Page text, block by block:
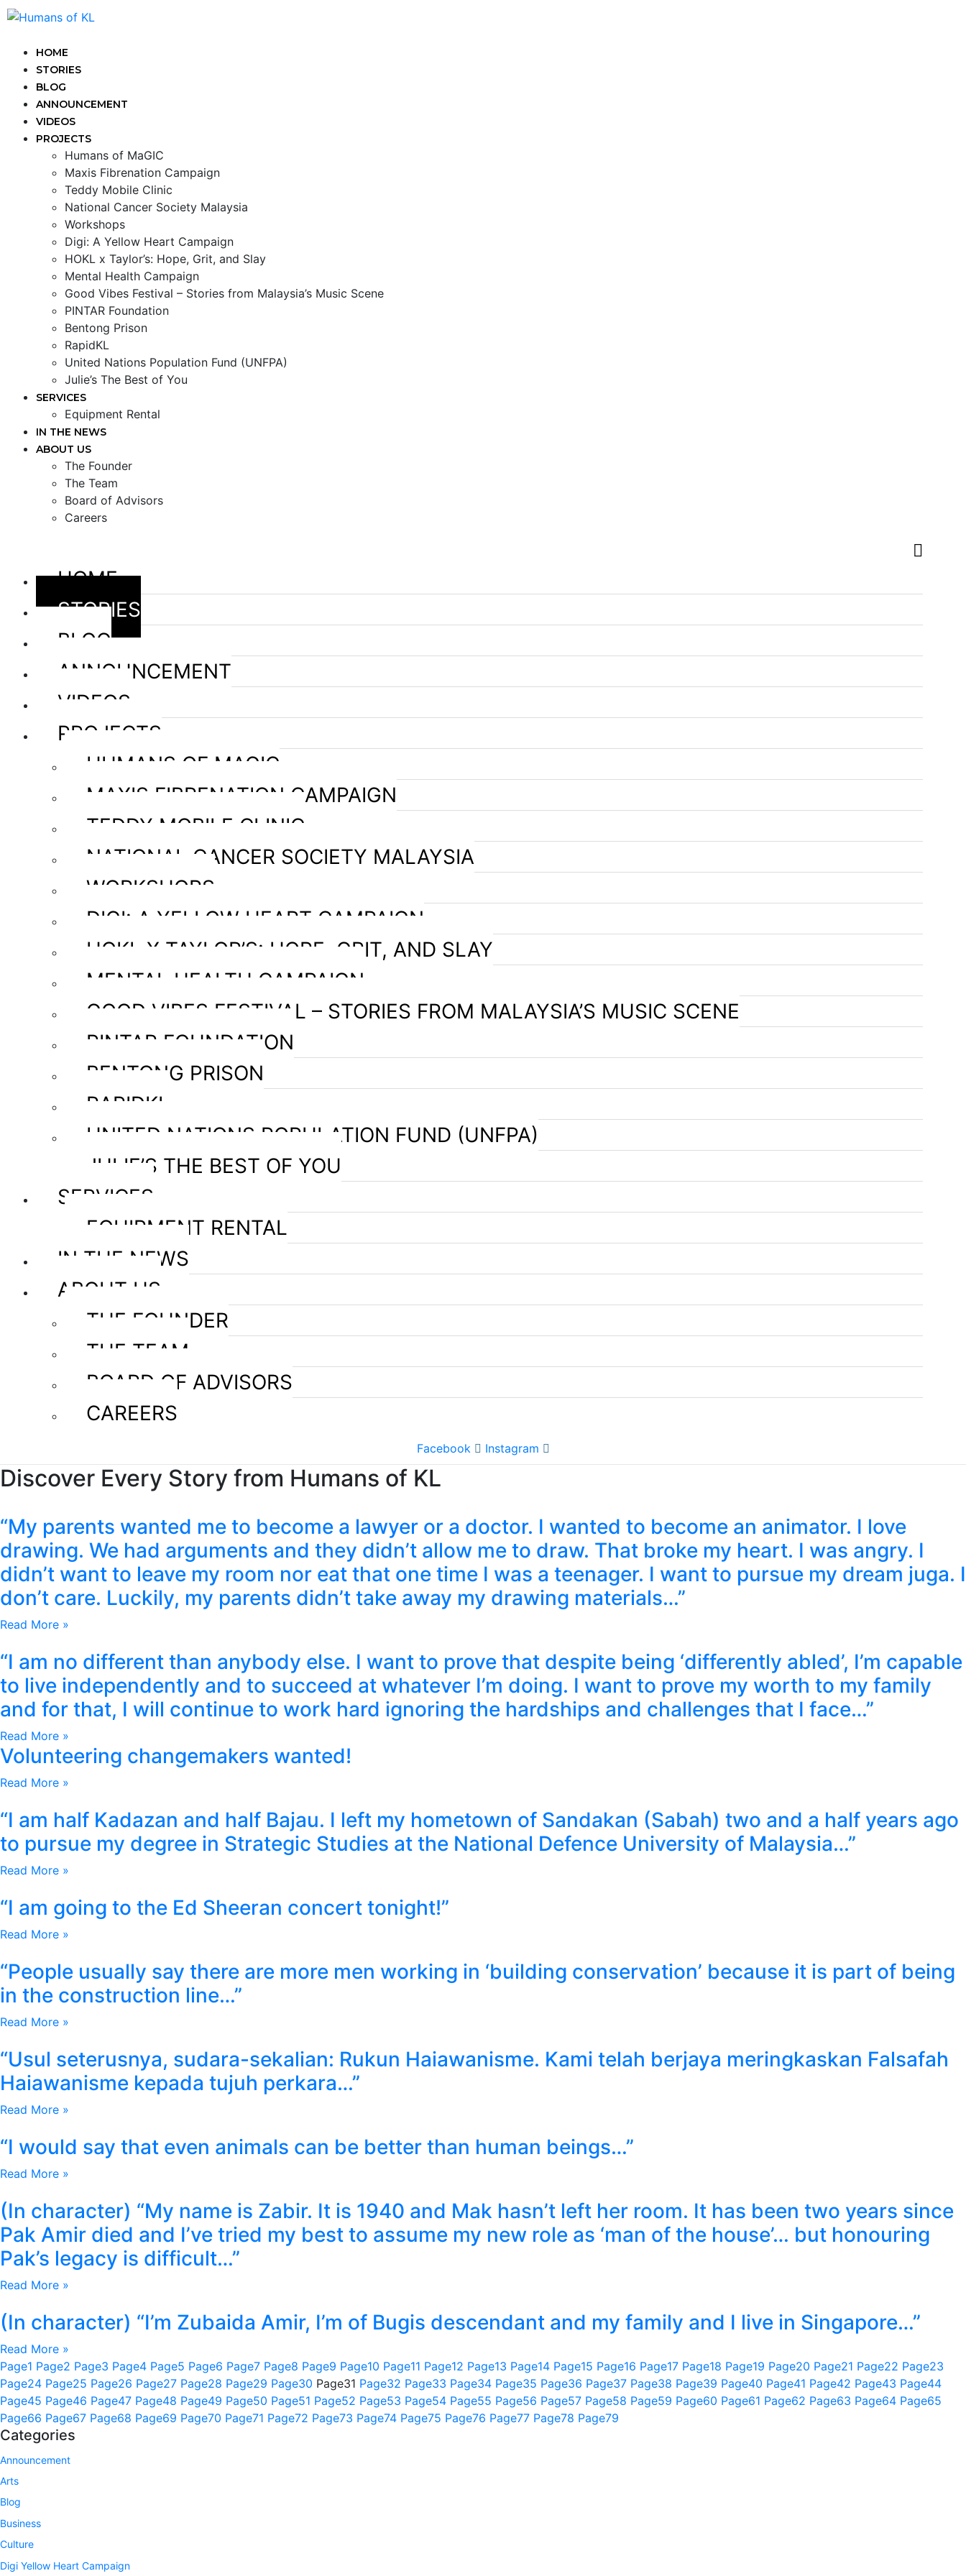
HOME
STORIES
BLOG
ANNOUNCEMENT
VIDEOS
PROJECTS
Humans of MaGIC
Maxis Fibrenation Campaign
Teddy Mobile Clinic
National Cancer Society Malaysia
Workshops
Digi: A Yellow Heart Campaign
HOKL x Taylor’s: Hope, Grit, and Slay
Mental Health Campaign
Good Vibes Festival – Stories from Malaysia’s Music Scene
PINTAR Foundation
Bentong Prison
RapidKL
United Nations Population Fund (UNFPA)
Julie’s The Best of You
SERVICES
Equipment Rental
IN THE NEWS
ABOUT US
The Founder
The Team
Board of Advisors
Careers
HOME
STORIES
BLOG
ANNOUNCEMENT
VIDEOS
PROJECTS
HUMANS OF MAGIC
MAXIS FIBRENATION CAMPAIGN
TEDDY MOBILE CLINIC
NATIONAL CANCER SOCIETY MALAYSIA
WORKSHOPS
DIGI: A YELLOW HEART CAMPAIGN
HOKL X TAYLOR’S: HOPE, GRIT, AND SLAY
MENTAL HEALTH CAMPAIGN
GOOD VIBES FESTIVAL – STORIES FROM MALAYSIA’S MUSIC SCENE
PINTAR FOUNDATION
BENTONG PRISON
RAPIDKL
UNITED NATIONS POPULATION FUND (UNFPA)
JULIE’S THE BEST OF YOU
SERVICES
EQUIPMENT RENTAL
IN THE NEWS
ABOUT US
THE FOUNDER
THE TEAM
BOARD OF ADVISORS
CAREERS
Facebook Instagram
Discover Every Story from Humans of KL
“My parents wanted me to become a lawyer or a doctor. I wanted to become an animator. I love
drawing. We had arguments and they didn’t allow me to draw. That broke my heart. I was angry. I
didn’t want to leave my room nor eat that one time I was a teenager. I want to pursue my dream juga. I
don’t care. Luckily, my parents didn’t take away my drawing materials…”
Read More »
“I am no different than anybody else. I want to prove that despite being ‘differently abled’, I’m capable
to live independently and to succeed at whatever I’m doing. I want to prove my worth to my family
and for that, I will continue to work hard ignoring the hardships and challenges that I face…”
Read More »
Volunteering changemakers wanted!
Read More »
“I am half Kadazan and half Bajau. I left my hometown of Sandakan (Sabah) two and a half years ago
to pursue my degree in Strategic Studies at the National Defence University of Malaysia…”
Read More »
“I am going to the Ed Sheeran concert tonight!”
Read More »
“People usually say there are more men working in ‘building conservation’ because it is part of being
in the construction line…”
Read More »
“Usul seterusnya, sudara-sekalian: Rukun Haiawanisme. Kami telah berjaya meringkaskan Falsafah
Haiawanisme kepada tujuh perkara…”
Read More »
“I would say that even animals can be better than human beings…”
Read More »
(In character) “My name is Zabir. It is 1940 and Mak hasn’t left her room. It has been two years since
Pak Amir died and I’ve tried my best to assume my new role as ‘man of the house’… but honouring
Pak’s legacy is difficult…”
Read More »
(In character) “I’m Zubaida Amir, I’m of Bugis descendant and my family and I live in Singapore…”
Read More »
Page1 Page2 Page3 Page4 Page5 Page6 Page7 Page8 Page9 Page10 Page11 Page12 Page13 Page14 Page15 Page16 Page17 Page18 Page19 Page20 Page21 Page22 Page23
Page24 Page25 Page26 Page27 Page28 Page29 Page30 Page31 Page32 Page33 Page34 Page35 Page36 Page37 Page38 Page39 Page40 Page41 Page42 Page43 Page44
Page45 Page46 Page47 Page48 Page49 Page50 Page51 Page52 Page53 Page54 Page55 Page56 Page57 Page58 Page59 Page60 Page61 Page62 Page63 Page64 Page65
Page66 Page67 Page68 Page69 Page70 Page71 Page72 Page73 Page74 Page75 Page76 Page77 Page78 Page79
Categories
Announcement
Arts
Blog
Business
Culture
Digi Yellow Heart Campaign